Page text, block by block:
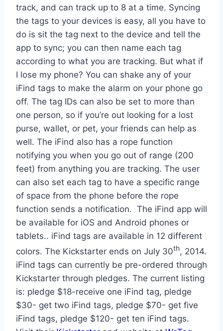
track, and can track up to 8 at a time. Syncing
the tags to your devices is easy, all you have to
do is sit the tag next to the device and tell the
app to sync; you can then name each tag
according to what you are tracking. But what if
I lose my phone? You can shake any of your
iFind tags to make the alarm on your phone go
off. The tag IDs can also be set to more than
one person, so if you’re out looking for a lost
purse, wallet, or pet, your friends can help as
well. The iFind also has a rope function
notifying you when you go out of range (200
feet) from anything you are tracking. The user
can also set each tag to have a specific range
of space from the phone before the rope
function sends a notification. The iFind app will
be available for iOS and Android phones or
tablets.. iFind tags are available in 12 different
colors. The Kickstarter ends on July 30th, 2014.
iFind tags can currently be pre-ordered through
Kickstarter through pledges. The current listing
is: pledge $18-receive one iFind tag, pledge
$30- get two iFind tags, pledge $70- get five
iFind tags, pledge $120- get ten iFind tags.